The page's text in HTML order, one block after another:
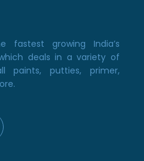
fastest growing India’s
deals in a variety of
paints, putties, primer,